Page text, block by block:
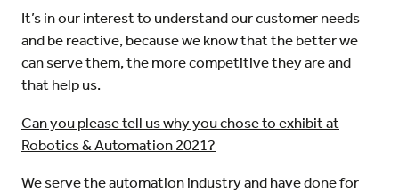
It’s in our interest to understand our customer needs
and be reactive, because we know that the better we
can serve them, the more competitive they are and
that help us.
Can you please tell us why you chose to exhibit at
Robotics & Automation 2021?
We serve the automation industry and have done for